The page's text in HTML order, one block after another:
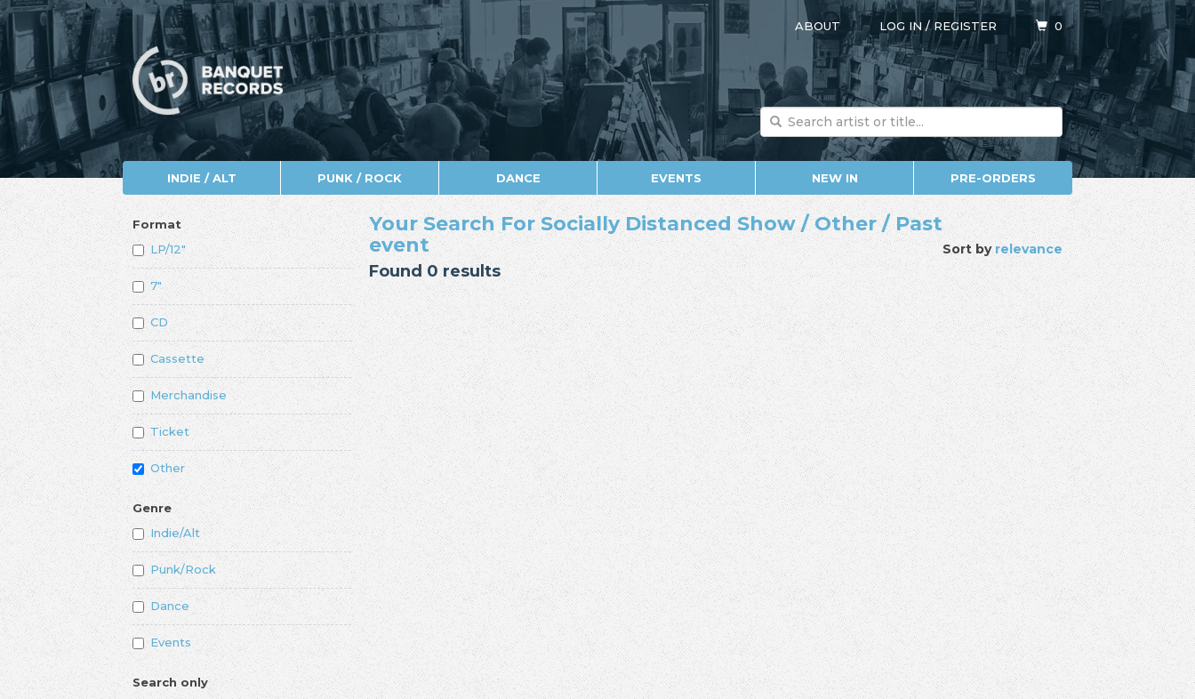
ABOUT LOG IN/REGISTER 0
INDIE / ALT PUNK / ROCK DANCE EVENTS NEW IN PRE-ORDERS
Format
LP/12"
7"
CD
Cassette
Merchandise
Ticket
Other
Genre
Indie/Alt
Punk/Rock
Dance
Events
Search only
Sort byrelevance
Your Search For Socially Distanced Show / Other / Past
event
Found 0 results